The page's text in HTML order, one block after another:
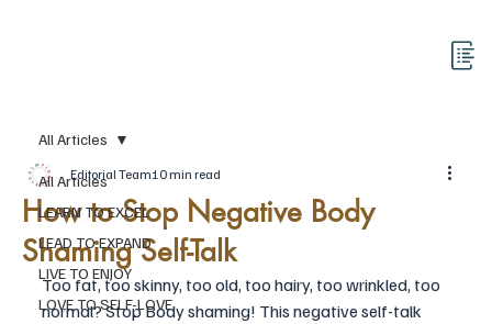
All Articles
LEARN TO EXCEL
LEAD TO EXPAND
LIVE TO ENJOY
LOVE TO SELF-LOVE
All Articles
How to Stop Negative Body
Shaming Self-Talk
Editorial Team10 min read
Too fat, too skinny, too old, too hairy, too wrinkled, too
normal? Stop Body shaming! This negative self-talk